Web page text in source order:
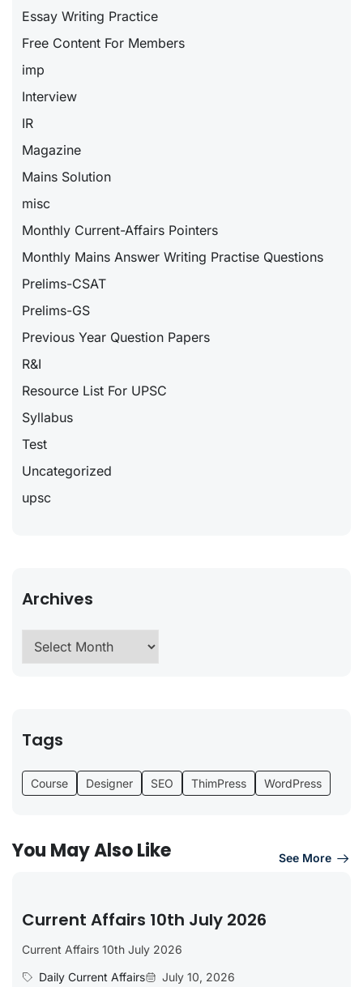
Essay Writing Practice
Free Content For Members
imp
Interview
IR
Magazine
Mains Solution
misc
Monthly Current-Affairs Pointers
Monthly Mains Answer Writing Practise Questions
Prelims-CSAT
Prelims-GS
Previous Year Question Papers
R&I
Resource List For UPSC
Syllabus
Test
Uncategorized
upsc
Archives
Tags
Course Designer SEO ThimPress WordPress
You May Also Like See More
Current Affairs 10th July 2026
Current Affairs 10th July 2026
Daily Current Affairs
July 10, 2026